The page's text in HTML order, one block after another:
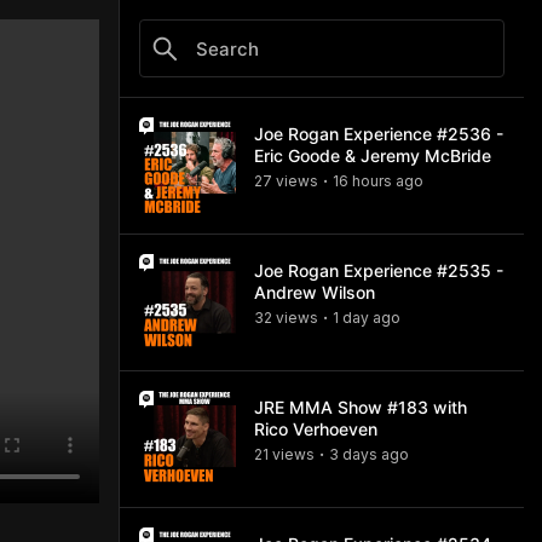
Joe Rogan Experience #2536 -
Eric Goode & Jeremy McBride
27 views • 16 hours ago
Joe Rogan Experience #2535 -
Andrew Wilson
32 views • 1 day ago
JRE MMA Show #183 with
Rico Verhoeven
21 views • 3 days ago